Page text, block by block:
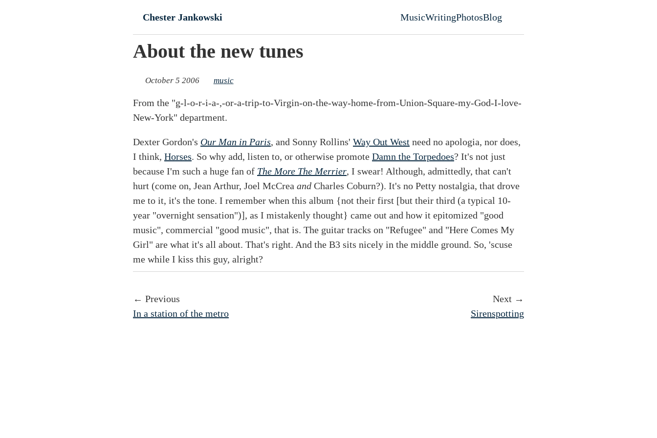
Chester Jankowski
Top level navigation menu
MusicWritingPhotosBlog
About the new tunes
October 5 2006 music
From the "g-l-o-r-i-a-,-or-a-trip-to-Virgin-on-the-way-home-from-Union-Square-my-God-I-love-
New-York" department.
Dexter Gordon's Our Man in Paris, and Sonny Rollins' Way Out West need no apologia, nor does,
I think, Horses. So why add, listen to, or otherwise promote Damn the Torpedoes? It's not just
because I'm such a huge fan of The More The Merrier, I swear! Although, admittedly, that can't
hurt (come on, Jean Arthur, Joel McCrea and Charles Coburn?). It's no Petty nostalgia, that drove
me to it, it's the tone. I remember when this album {not their first [but their third (a typical 10-
year "overnight sensation")], as I mistakenly thought} came out and how it epitomized "good
music", commercial "good music", that is. The guitar tracks on "Refugee" and "Here Comes My
Girl" are what it's all about. That's right. And the B3 sits nicely in the middle ground. So, 'scuse
me while I kiss this guy, alright?
← Previous
In a station of the metro
Next →
Sirenspotting